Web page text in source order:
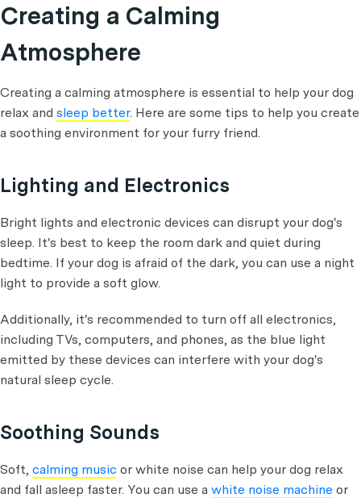
Creating a Calming
Atmosphere
Creating a calming atmosphere is essential to help your dog
relax and sleep better. Here are some tips to help you create
a soothing environment for your furry friend.
Lighting and Electronics
Bright lights and electronic devices can disrupt your dog's
sleep. It's best to keep the room dark and quiet during
bedtime. If your dog is afraid of the dark, you can use a night
light to provide a soft glow.
Additionally, it's recommended to turn off all electronics,
including TVs, computers, and phones, as the blue light
emitted by these devices can interfere with your dog's
natural sleep cycle.
Soothing Sounds
Soft, calming music or white noise can help your dog relax
and fall asleep faster. You can use a white noise machine or